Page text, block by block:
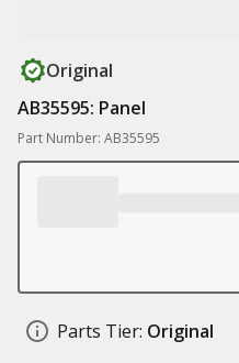
Original
AB35595: Panel
Part Number: AB35595
Parts Tier: Original